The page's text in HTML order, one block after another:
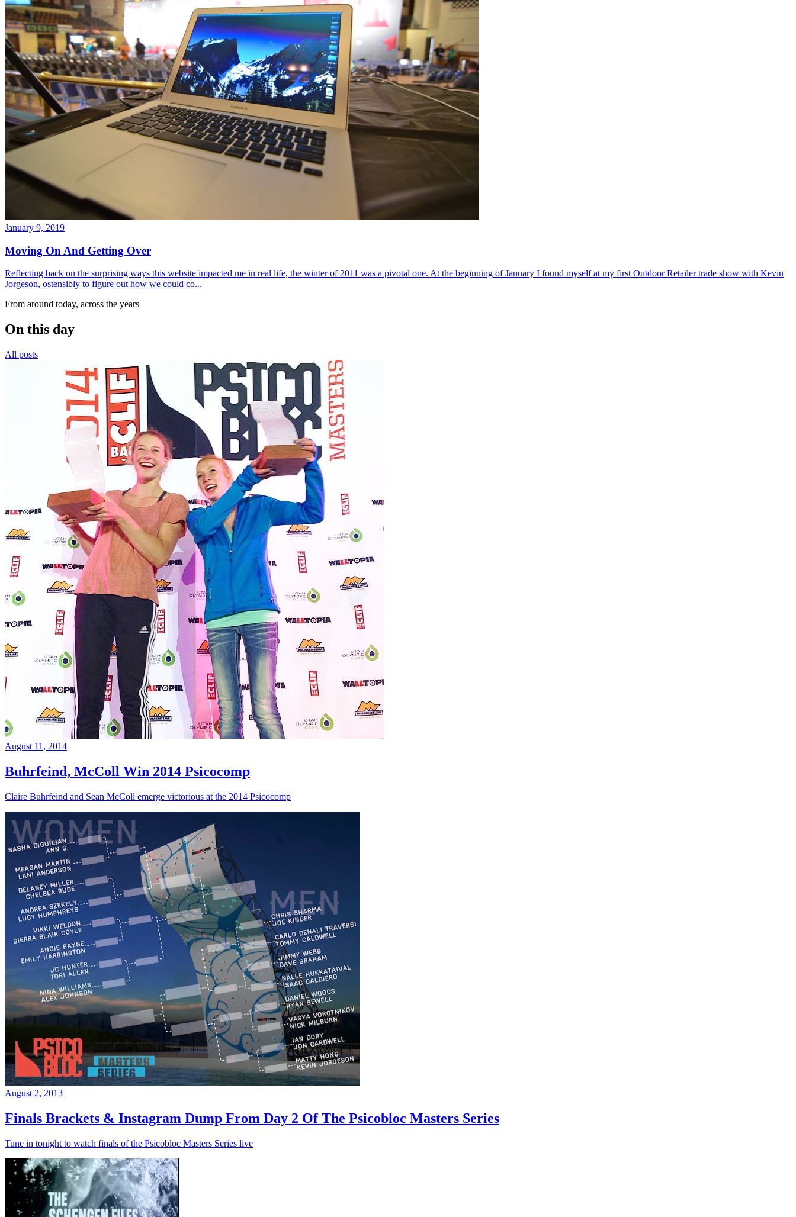
January 9, 2019
Moving On And Getting Over
Reflecting back on the surprising ways this website impacted me in real life, the winter of 2011 was a pivotal one. At the beginning of January I found myself at my first Outdoor Retailer trade show with Kevin
Jorgeson, ostensibly to figure out how we could co...
From around today, across the years
On this day
All posts
August 11, 2014
Buhrfeind, McColl Win 2014 Psicocomp
Claire Buhrfeind and Sean McColl emerge victorious at the 2014 Psicocomp
August 2, 2013
Finals Brackets & Instagram Dump From Day 2 Of The Psicobloc Masters Series
Tune in tonight to watch finals of the Psicobloc Masters Series live